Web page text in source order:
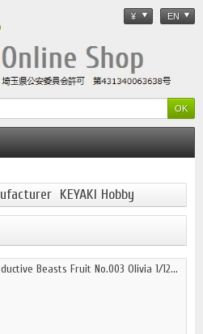
¥ EN
KEYAKI Hobby
Beasts Fruit No.003 Olivia 1/12...